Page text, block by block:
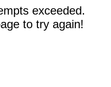
exceeded.
to try again!